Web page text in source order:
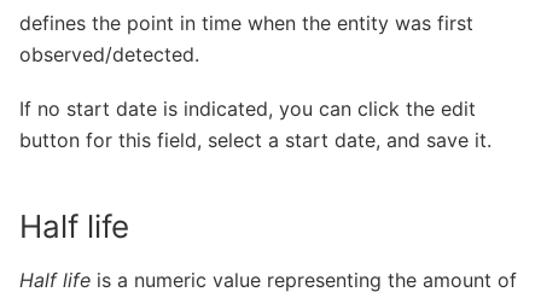
defines the point in time when the entity was first
observed/detected.
If no start date is indicated, you can click the edit
button for this field, select a start date, and save it.
Half life
Half life is a numeric value representing the amount of